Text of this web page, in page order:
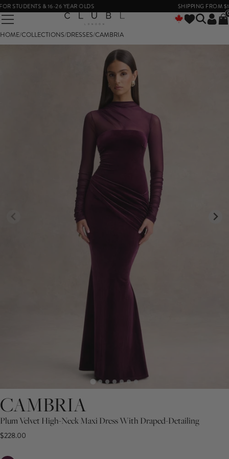
& 16-26 YEAR OLDS SHIPPING FROM $14
HOME/COLLECTIONS/DRESSES/CAMBRIA
CAMBRIA
Plum Velvet High-Neck Maxi Dress With Draped-Detailing
$228.00